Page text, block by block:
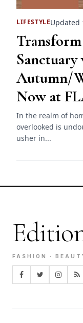
LIFESTYLEUpdated
Sanctuary
Autumn/
Now at
In the realm of
overlooked is
usher in...
FASHION ·